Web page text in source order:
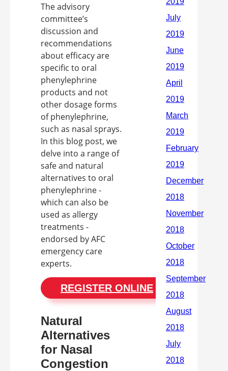
The advisory
committee’s
discussion and
recommendations
about efficacy are
specific to oral
phenylephrine
products and not
other dosage forms
of phenylephrine,
such as nasal sprays.
In this blog post, we
delve into a range of
safe and natural
alternatives to oral
phenylephrine -
which can also be
used as allergy
treatments -
endorsed by AFC
emergency care
experts.
REGISTER ONLINE
Natural
Alternatives
for Nasal
Congestion